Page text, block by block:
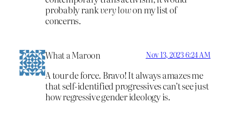
probably rankvery lowon my list of
concerns.
What a Maroon Nov 13, 2023 6:24 AM
A tour de force. Bravo! It always amazes me
that self-identified progressives can’t see just
how regressive gender ideology is.